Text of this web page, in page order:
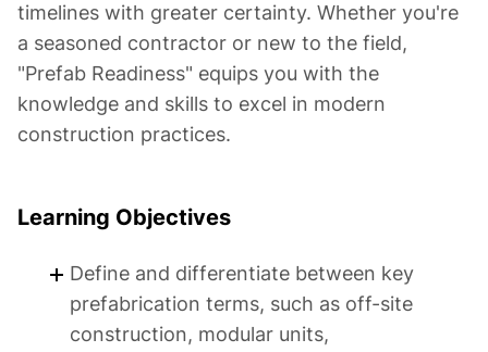
timelines with greater certainty. Whether you're
a seasoned contractor or new to the field,
"Prefab Readiness" equips you with the
knowledge and skills to excel in modern
construction practices.
Learning Objectives
Define and differentiate between key
prefabrication terms, such as off-site
construction, modular units,